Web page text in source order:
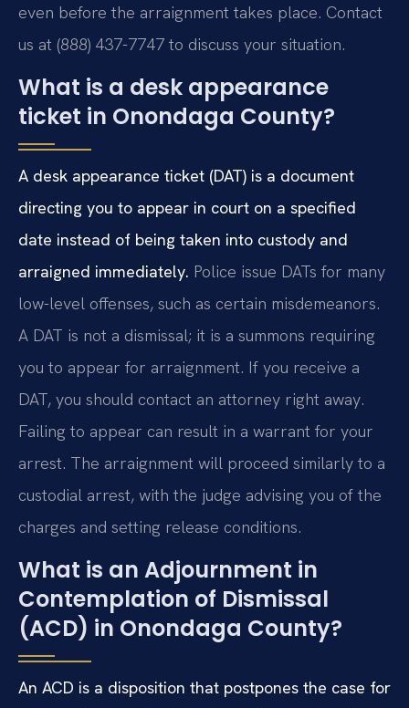
even before the arraignment takes place. Contact
us at (888) 437-7747 to discuss your situation.
What is a desk appearance
ticket in Onondaga County?
A desk appearance ticket (DAT) is a document
directing you to appear in court on a specified
date instead of being taken into custody and
arraigned immediately. Police issue DATs for many
low-level offenses, such as certain misdemeanors.
A DAT is not a dismissal; it is a summons requiring
you to appear for arraignment. If you receive a
DAT, you should contact an attorney right away.
Failing to appear can result in a warrant for your
arrest. The arraignment will proceed similarly to a
custodial arrest, with the judge advising you of the
charges and setting release conditions.
What is an Adjournment in
Contemplation of Dismissal
(ACD) in Onondaga County?
An ACD is a disposition that postpones the case for